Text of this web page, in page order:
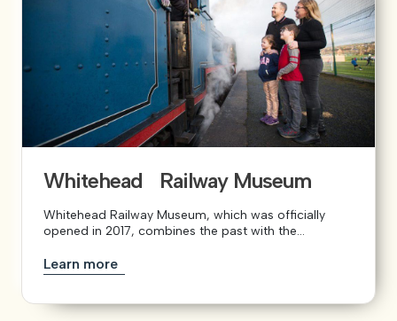
Whitehead Railway Museum
Whitehead Railway Museum, which was officially
opened in 2017, combines the past with the...
Learn more